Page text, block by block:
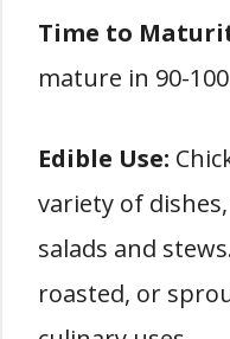
Time to
mature in 90-
Edible Use:
variety of
salads and
roasted, or